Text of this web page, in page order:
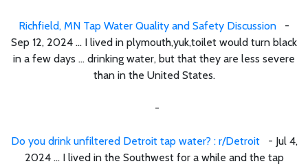
Richfield, MN Tap Water Quality and Safety Discussion -
Sep 12, 2024 ... I lived in plymouth,yuk,toilet would turn black
in a few days ... drinking water, but that they are less severe
than in the United States.
-
Do you drink unfiltered Detroit tap water? : r/Detroit- Jul 4,
2024 ... I lived in the Southwest for a while and the tap